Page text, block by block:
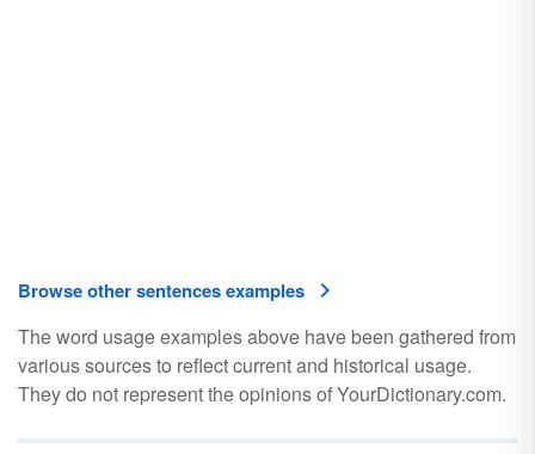
Browse other sentences examples
The word usage examples above have been gathered from
various sources to reflect current and historical usage.
They do not represent the opinions of YourDictionary.com.